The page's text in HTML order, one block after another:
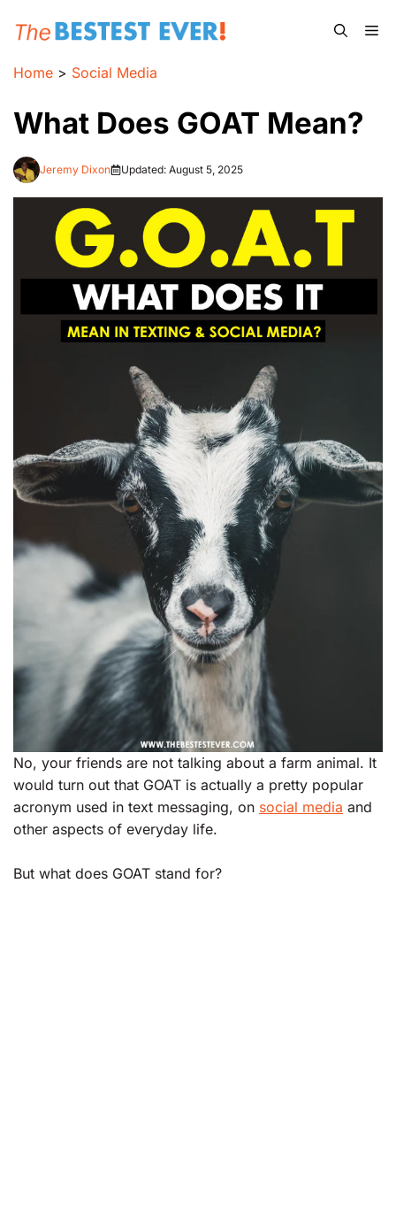
Home > Social Media
What Does GOAT Mean?
Jeremy Dixon Updated: August 5, 2025
No, your friends are not talking about a farm animal. It
would turn out that GOAT is actually a pretty popular
acronym used in text messaging, on social media and
other aspects of everyday life.
But what does GOAT stand for?